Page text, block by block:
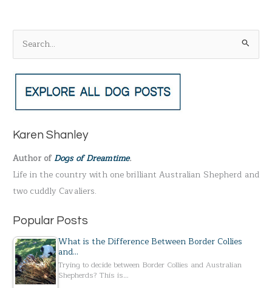
e
a
c
f
o
r
:
Karen Shanley
Author ofDogs of Dreamtime.
Life in the country with one brilliant Australian Shepherd and
two cuddly Cavaliers.
Popular Posts
What is the Difference Between Border Collies
and…
Trying to decide between Border Collies and Australian
Shepherds? This is…